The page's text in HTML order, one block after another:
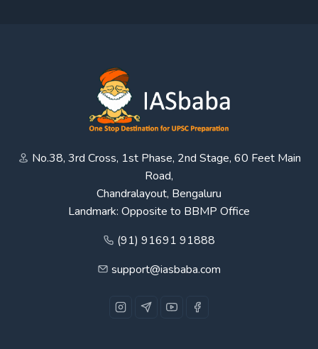
No.38, 3rd Cross, 1st Phase, 2nd Stage, 60 Feet Main
Road,
Chandralayout, Bengaluru
Landmark: Opposite to BBMP Office
(91) 91691 91888
support@iasbaba.com